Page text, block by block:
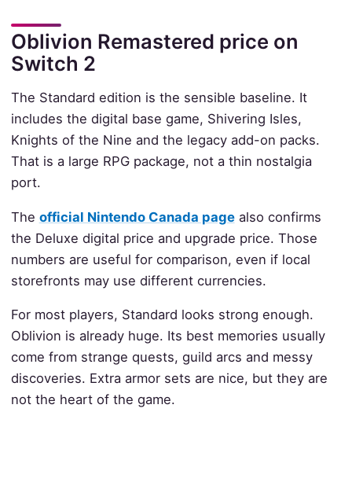
Oblivion Remastered price on
Switch 2
The Standard edition is the sensible baseline. It
includes the digital base game, Shivering Isles,
Knights of the Nine and the legacy add-on packs.
That is a large RPG package, not a thin nostalgia
port.
The official Nintendo Canada pagealso confirms
the Deluxe digital price and upgrade price. Those
numbers are useful for comparison, even if local
storefronts may use different currencies.
For most players, Standard looks strong enough.
Oblivion is already huge. Its best memories usually
come from strange quests, guild arcs and messy
discoveries. Extra armor sets are nice, but they are
not the heart of the game.